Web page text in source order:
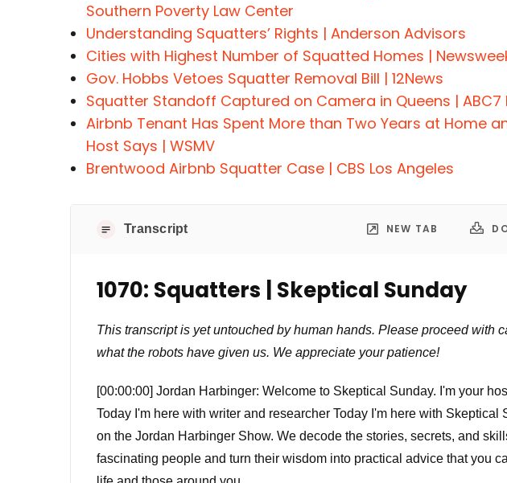
Southern Poverty Law Center
Understanding Squatters’ Rights | Anderson Advisors
Cities with Highest Number of Squatted Homes |
Gov. Hobbs Vetoes Squatter Removal Bill | 12News
Squatter Standoff Captured on Camera in Queens | ABC7
Airbnb Tenant Has Spent More than Two Years at Home
Host Says | WSMV
Brentwood Airbnb Squatter Case | CBS Los Angeles
Transcript NEW TAB
1070: Squatters | Skeptical Sunday
This transcript is yet untouched by human hands. Please proceed with
what the robots have given us. We appreciate your patience!
[00:00:00] Jordan Harbinger: Welcome to Skeptical Sunday. I'm your
Today I'm here with writer and researcher Today I'm here with Skeptical
on the Jordan Harbinger Show. We decode the stories, secrets, and
fascinating people and turn their wisdom into practical advice that you